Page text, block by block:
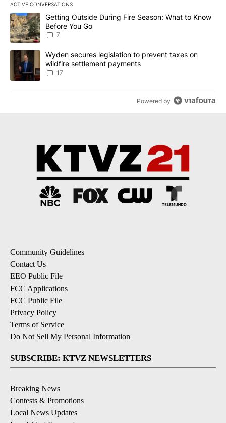
ACTIVE CONVERSATIONS
The following is a list of the most commented articles in the last
A trending article titled "Getting Outside During Fire Season:
Getting Outside During Fire Season: What to Know
Before You Go
7
A trending article titled "Wyden secures legislation to prevent
Wyden secures legislation to prevent taxes on
wildfire settlement payments
17
Powered by
Community Guidelines
Contact Us
EEO Public File
FCC Applications
FCC Public File
Privacy Policy
Terms of Service
Do Not Sell My Personal Information
SUBSCRIBE: KTVZ NEWSLETTERS
Breaking News
Contests & Promotions
Local News Updates